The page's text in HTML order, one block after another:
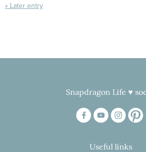
« Later entry
Snapdragon Life ♥
Useful links